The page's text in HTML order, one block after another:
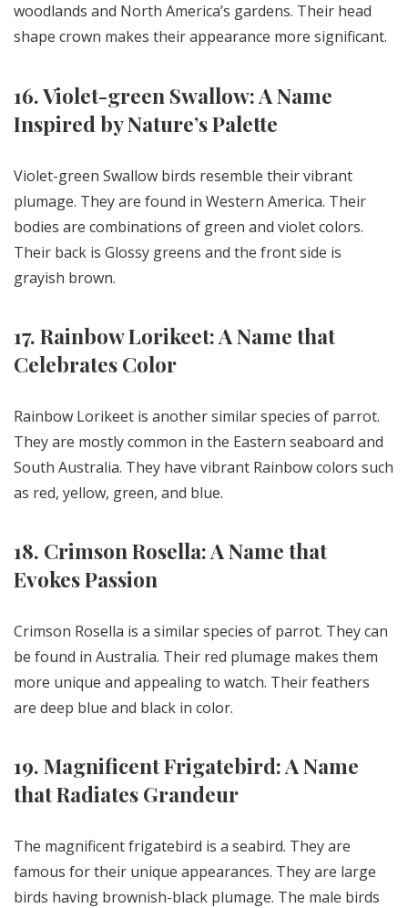
woodlands and North America’s gardens. Their head
shape crown makes their appearance more significant.
16. Violet-green Swallow: A Name
Inspired by Nature’s Palette
Violet-green Swallow birds resemble their vibrant
plumage. They are found in Western America. Their
bodies are combinations of green and violet colors.
Their back is Glossy greens and the front side is
grayish brown.
17. Rainbow Lorikeet: A Name that
Celebrates Color
Rainbow Lorikeet is another similar species of parrot.
They are mostly common in the Eastern seaboard and
South Australia. They have vibrant Rainbow colors such
as red, yellow, green, and blue.
18. Crimson Rosella: A Name that
Evokes Passion
Crimson Rosella is a similar species of parrot. They can
be found in Australia. Their red plumage makes them
more unique and appealing to watch. Their feathers
are deep blue and black in color.
19. Magnificent Frigatebird: A Name
that Radiates Grandeur
The magnificent frigatebird is a seabird. They are
famous for their unique appearances. They are large
birds having brownish-black plumage. The male birds